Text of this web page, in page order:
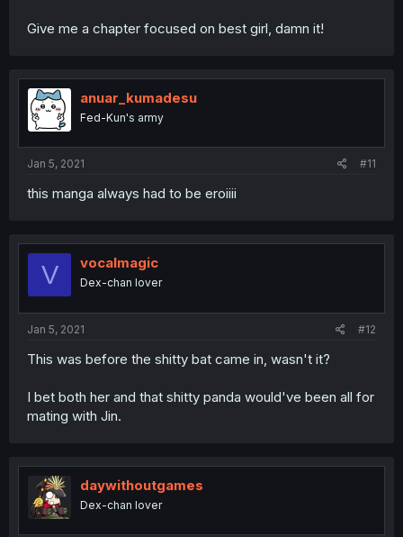
Give me a chapter focused on best girl, damn it!
anuar_kumadesu
Fed-Kun's army
Jan 5, 2021 #11
this manga always had to be eroiiii
V vocalmagic
Dex-chan lover
Jan 5, 2021 #12
This was before the shitty bat came in, wasn't it?
I bet both her and that shitty panda would've been all for
mating with Jin.
daywithoutgames
Dex-chan lover